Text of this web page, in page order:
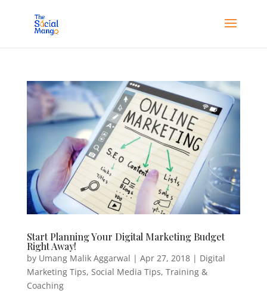
Start Planning Your Digital Marketing Budget
Right Away!
by Umang Malik Aggarwal | Apr 27, 2018| Digital
Marketing Tips, Social Media Tips, Training &
Coaching